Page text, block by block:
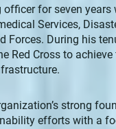
for seven years
Services,
Forces. During his
Red Cross to
strong
efforts with a